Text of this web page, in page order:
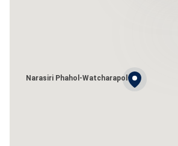
Narasiri Phahol-Watcharapol